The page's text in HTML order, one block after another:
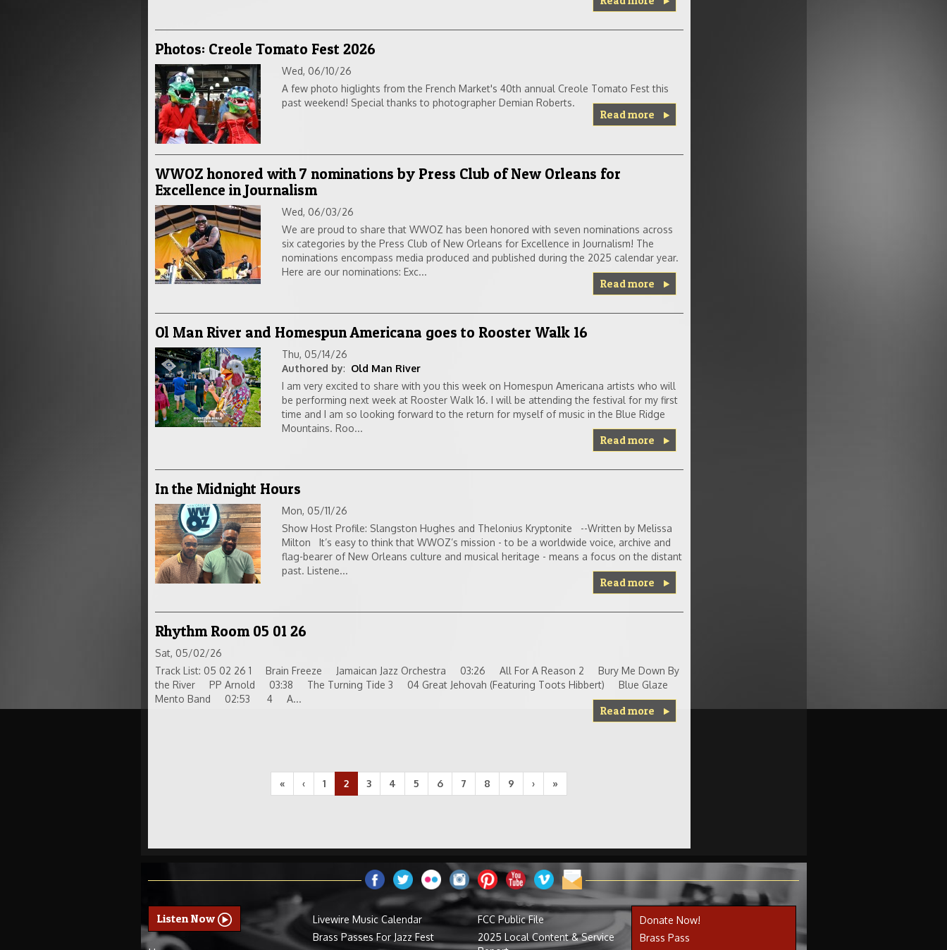
Photos: Creole Tomato Fest 2026
Wed, 06/10/26
A few photo higlights from the French Market's 40th annual Creole Tomato Fest this
past weekend! Special thanks to photographer Demian Roberts.
Read more
WWOZ honored with 7 nominations by Press Club of New Orleans for
Excellence in Journalism
Wed, 06/03/26
We are proud to share that WWOZ has been honored with seven nominations across
six categories by the Press Club of New Orleans for Excellence in Journalism! The
nominations encompass media produced and published during the 2025 calendar year.
Here are our nominations: Exc...
Read more
Ol Man River and Homespun Americana goes to Rooster Walk 16
Thu, 05/14/26
Authored by: Old Man River
I am very excited to share with you this week on Homespun Americana artists who will
be performing next week at Rooster Walk 16. I will be attending the festival for my first
time and I am so looking forward to the return for myself of music in the Blue Ridge
Mountains. Roo...
Read more
In the Midnight Hours
Mon, 05/11/26
Show Host Profile: Slangston Hughes and Thelonius Kryptonite --Written by Melissa
Milton It’s easy to think that WWOZ’s mission - to be a worldwide voice, archive and
flag-bearer of New Orleans culture and musical heritage - means a focus on the distant
past. Listene...
Read more
Rhythm Room 05 01 26
Sat, 05/02/26
Track List: 05 02 26 1 Brain Freeze Jamaican Jazz Orchestra 03:26 All For A Reason 2 Bury Me Down By
the River PP Arnold 03:38 The Turning Tide 3 04 Great Jehovah (Featuring Toots Hibbert) Blue Glaze
Mento Band 02:53 4 A...
Read more
« ‹ 1 2 3 4 5 6 7 8 9 › »
Listen Now
Livewire Music Calendar
Brass Passes For Jazz Fest
FCC Public File
2025 Local Content & Service
Donate Now!
Brass Pass